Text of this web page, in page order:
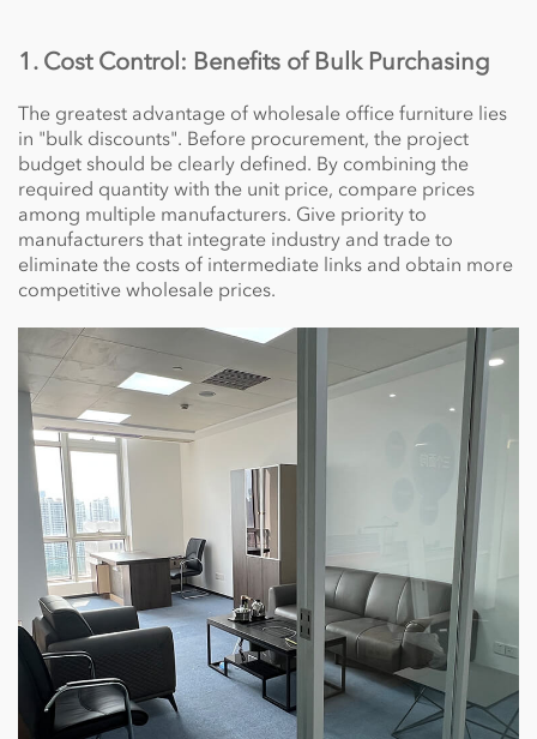
1. Cost Control: Benefits of Bulk Purchasing
The greatest advantage of wholesale office furniture lies
in "bulk discounts". Before procurement, the project
budget should be clearly defined. By combining the
required quantity with the unit price, compare prices
among multiple manufacturers. Give priority to
manufacturers that integrate industry and trade to
eliminate the costs of intermediate links and obtain more
competitive wholesale prices.